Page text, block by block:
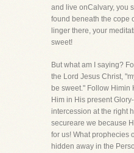
and live onCalvary, you
found beneath the cope
linger there, your
sweet!
But what am I saying?
the Lord Jesus Christ,
be sweet." Follow Himin
Him in His present
intercession at the right
secureare we because
for us! What prophecies
hidden away in the